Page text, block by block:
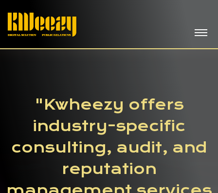
"Kwheezy offers
industry-specific
consulting, audit, and
reputation